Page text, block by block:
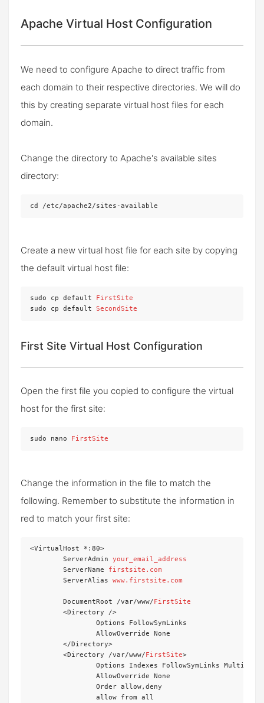
Apache Virtual Host Configuration
We need to configure Apache to direct traffic from
each domain to their respective directories. We will do
this by creating separate virtual host files for each
domain.
Change the directory to Apache's available sites
directory:
cd /etc/apache2/sites-available
Create a new virtual host file for each site by copying
the default virtual host file:
sudo cp default
FirstSite
sudo cp default SecondSite
First Site Virtual Host Configuration
Open the first file you copied to configure the virtual
host for the first site:
sudo nano FirstSite
Change the information in the file to match the
following. Remember to substitute the information in
red to match your first site:
<VirtualHost *:80>
	ServerAdmin
your_email_address
	ServerName
firstsite.com
	ServerAlias
www.firstsite.com
	DocumentRoot /var/www/
FirstSite
	<Directory /var/www/
FirstSite>